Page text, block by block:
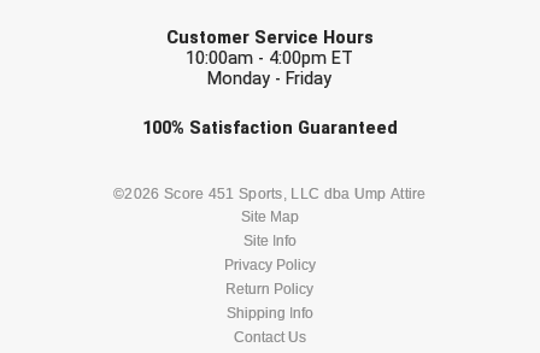
Golden Valley Conference Baseball
Great Lakes Valley Conference Baseball
Greater New Haven Baseball Umpires
Gulf South Conference Softball
Hamilton Baseball Umpires Association
West Virginia Secondary School Activities Commission
Wisconsin Interscholastic Athletic Association
Customer Service Hours
10:00am - 4:00pm ET
Monday - Friday
100% Satisfaction Guaranteed
©2026 Score 451 Sports, LLC dba Ump Attire
Site Map
Site Info
Privacy Policy
Return Policy
Shipping Info
Contact Us
Check one or more sport-specific
BASEBALL BASKETBALL
LACROSSE
SOFTBALL